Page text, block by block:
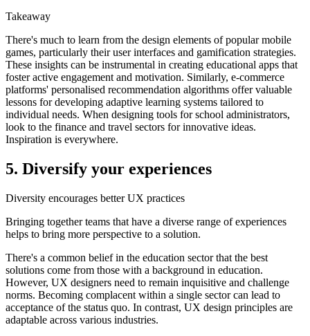
Takeaway
There's much to learn from the design elements of popular mobile
games, particularly their user interfaces and gamification strategies.
These insights can be instrumental in creating educational apps that
foster active engagement and motivation. Similarly, e-commerce
platforms' personalised recommendation algorithms offer valuable
lessons for developing adaptive learning systems tailored to
individual needs. When designing tools for school administrators,
look to the finance and travel sectors for innovative ideas.
Inspiration is everywhere.
5. Diversify your experiences
Diversity encourages better UX practices
Bringing together teams that have a diverse range of experiences
helps to bring more perspective to a solution.
There's a common belief in the education sector that the best
solutions come from those with a background in education.
However, UX designers need to remain inquisitive and challenge
norms. Becoming complacent within a single sector can lead to
acceptance of the status quo. In contrast, UX design principles are
adaptable across various industries.